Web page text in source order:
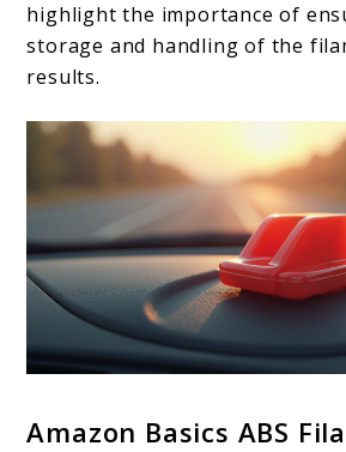
highlight the importance of
storage and handling of the
results.
Amazon Basics ABS